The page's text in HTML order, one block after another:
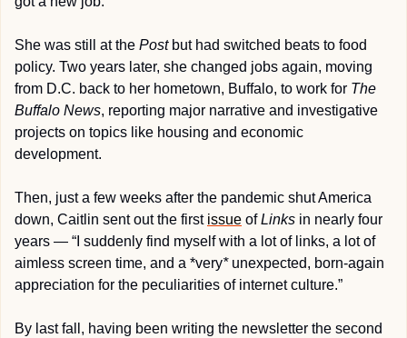
She was still at the Post but had switched beats to food
policy. Two years later, she changed jobs again, moving
from D.C. back to her hometown, Buffalo, to work for The
Buffalo News, reporting major narrative and investigative
projects on topics like housing and economic
development.
Then, just a few weeks after the pandemic shut America
down, Caitlin sent out the first issue of Links in nearly four
years — “I suddenly find myself with a lot of links, a lot of
aimless screen time, and a *very* unexpected, born-again
appreciation for the peculiarities of internet culture.”
By last fall, having been writing the newsletter the second